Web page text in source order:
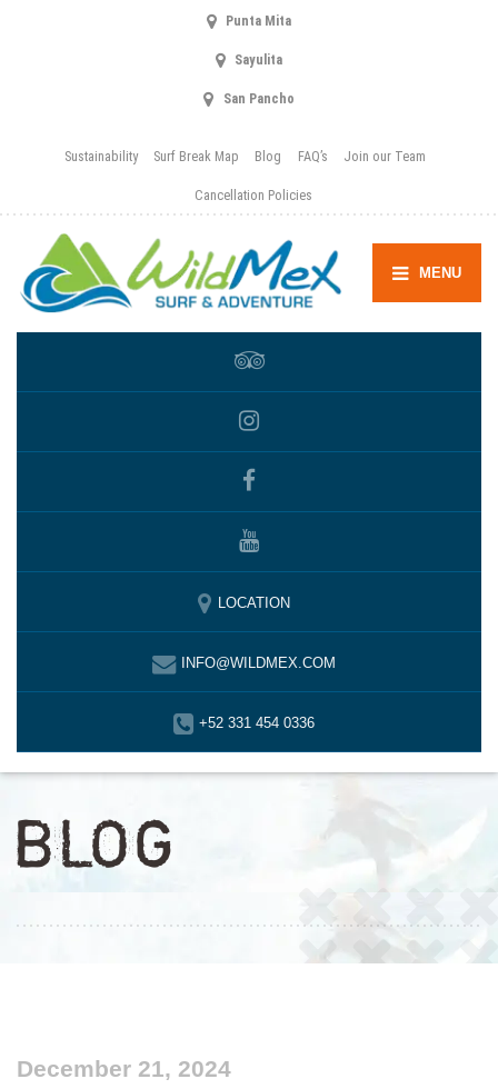
Punta Mita
Sayulita
San Pancho
Sustainability Surf Break Map Blog FAQ’s Join our Team
Cancellation Policies
MENU
LOCATION
INFO@WILDMEX.COM
+52 331 454 0336
BLOG
December 21, 2024